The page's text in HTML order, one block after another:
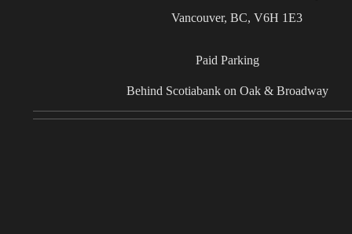
Vancouver, BC, V6H 1E3
Paid Parking
Behind Scotiabank on Oak & Broadway